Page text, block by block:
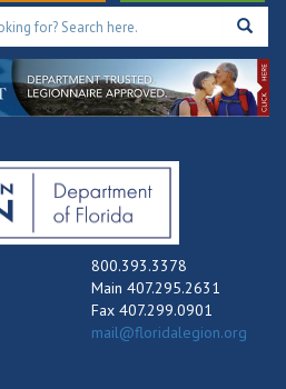
800.393.3378
Main 407.295.2631
Fax 407.299.0901
mail@floridalegion.org